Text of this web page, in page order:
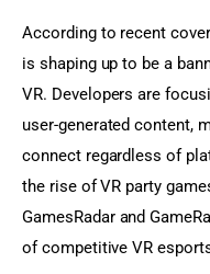
According to recent
is shaping up to be a
VR. Developers are
user-generated content,
connect regardless of
the rise of VR party
GamesRadar and
of competitive VR